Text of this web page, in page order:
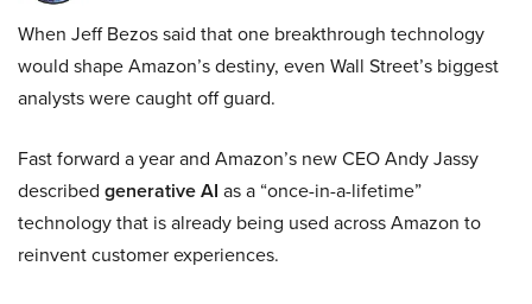
When Jeff Bezos said that one breakthrough technology
would shape Amazon’s destiny, even Wall Street’s biggest
analysts were caught off guard.
Fast forward a year and Amazon’s new CEO Andy Jassy
described generative AI as a “once-in-a-lifetime”
technology that is already being used across Amazon to
reinvent customer experiences.